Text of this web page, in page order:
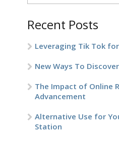
Recent Posts
Leveraging Tik Tok
New Ways To
The Impact of Online
Advancement
Alternative Use for
Station